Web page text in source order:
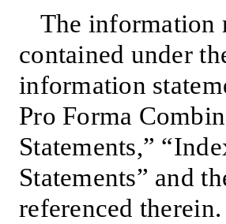
The information
contained under
information
Pro Forma
Statements,”
Statements” and
referenced